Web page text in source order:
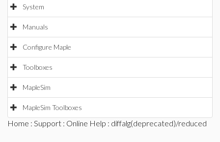
System
Manuals
Configure Maple
Toolboxes
MapleSim
MapleSim Toolboxes
Home : Support : Online Help : diffalg(deprecated)/reduced